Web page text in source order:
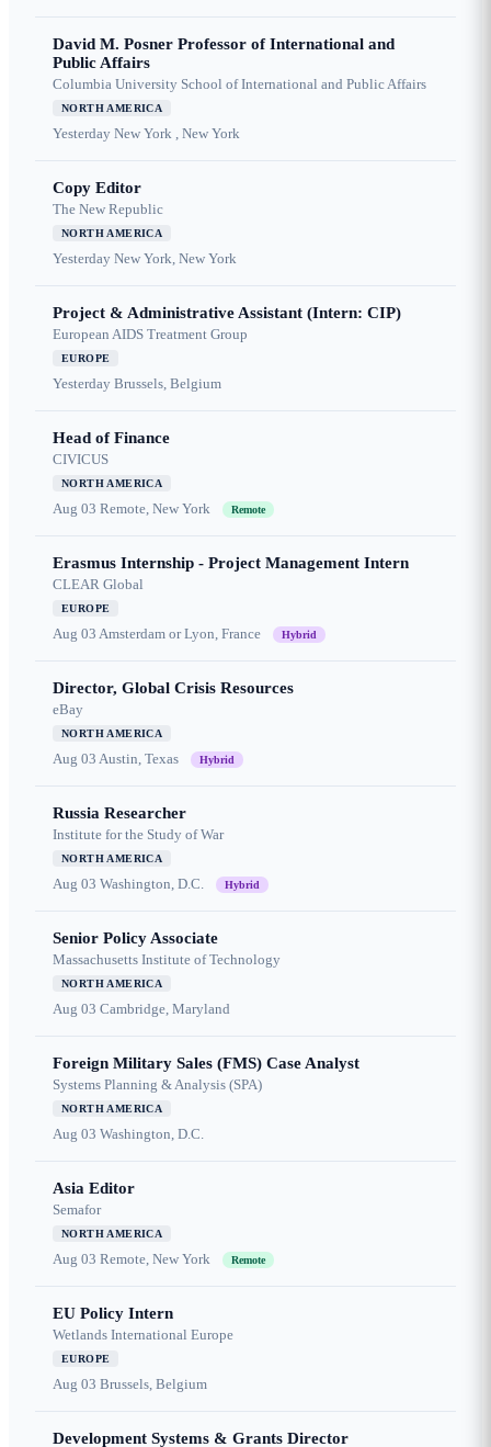
David M. Posner Professor of International and
Public Affairs
Columbia University School of International and Public Affairs
NORTH AMERICA
Yesterday New York , New York
Copy Editor
The New Republic
NORTH AMERICA
Yesterday New York, New York
Project & Administrative Assistant (Intern: CIP)
European AIDS Treatment Group
EUROPE
Yesterday Brussels, Belgium
Head of Finance
CIVICUS
NORTH AMERICA
Aug 03 Remote, New York Remote
Erasmus Internship - Project Management Intern
CLEAR Global
EUROPE
Aug 03 Amsterdam or Lyon, France Hybrid
Director, Global Crisis Resources
eBay
NORTH AMERICA
Aug 03 Austin, Texas Hybrid
Russia Researcher
Institute for the Study of War
NORTH AMERICA
Aug 03 Washington, D.C. Hybrid
Senior Policy Associate
Massachusetts Institute of Technology
NORTH AMERICA
Aug 03 Cambridge, Maryland
Foreign Military Sales (FMS) Case Analyst
Systems Planning & Analysis (SPA)
NORTH AMERICA
Aug 03 Washington, D.C.
Asia Editor
Semafor
NORTH AMERICA
Aug 03 Remote, New York Remote
EU Policy Intern
Wetlands International Europe
EUROPE
Aug 03 Brussels, Belgium
Development Systems & Grants Director